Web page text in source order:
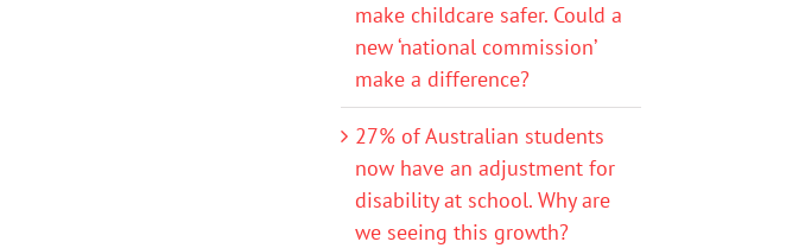
make childcare safer. Could a
new ‘national commission’
make a difference?
27% of Australian students
now have an adjustment for
disability at school. Why are
we seeing this growth?